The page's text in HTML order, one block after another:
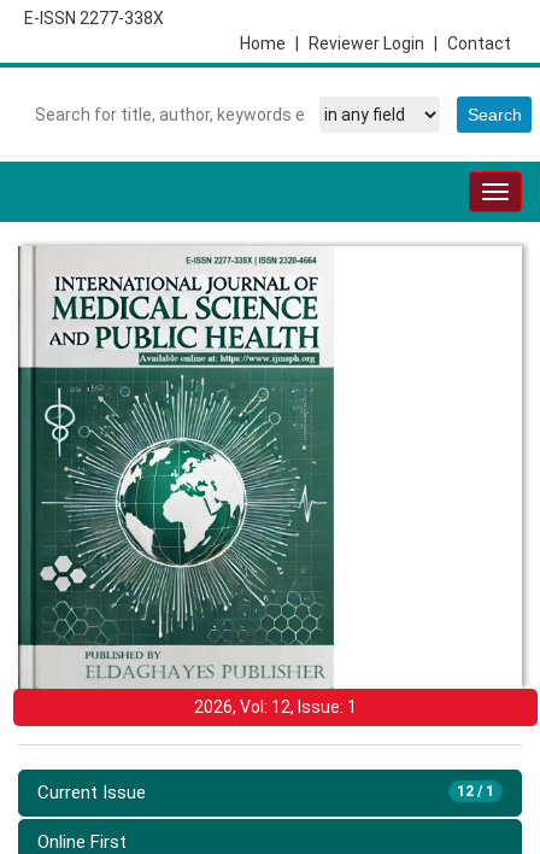
E-ISSN 2277-338X
Contact
Reviewer Login
Home
2026, Vol: 12, Issue: 1
12 / 1
Current Issue
Online First